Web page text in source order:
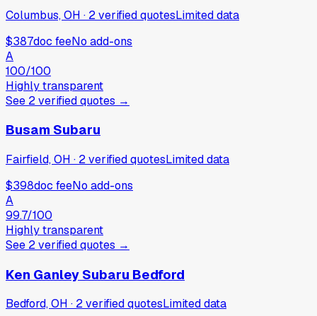
Columbus, OH · 2verifiedquotesLimited data
$387doc feeNo add-ons
A
100/100
Highly transparent
See 2verifiedquotes →
Busam Subaru
Fairfield, OH · 2verifiedquotesLimited data
$398doc feeNo add-ons
A
99.7/100
Highly transparent
See 2verifiedquotes →
Ken Ganley Subaru Bedford
Bedford, OH · 2verifiedquotesLimited data